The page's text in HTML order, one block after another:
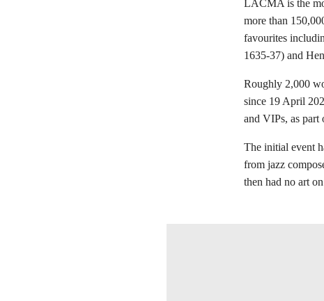
LACMA is the
more than
favourites
1635-37) and
Roughly 2,000
since 19 April
and VIPs, as part
The initial event
from jazz
then had no art